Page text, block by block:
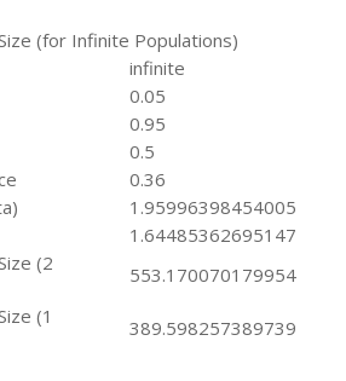
(for Infinite Populations)
infinite
0.05
0.95
0.5
0.36
1.95996398454005
1.64485362695147
(2
553.170070179954
(1
389.598257389739